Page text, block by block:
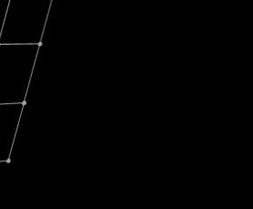
27, 2024
Changing Guard; A
announced its acquisition by Cox
billion USD.
Fireside Chat